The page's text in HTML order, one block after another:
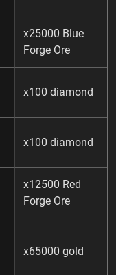
x25000 Blue
Forge Ore
x100 diamond
x100 diamond
x12500 Red
Forge Ore
x65000 gold